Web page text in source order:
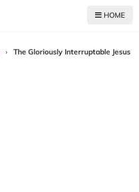
HOME
› The Gloriously Interruptable Jesus